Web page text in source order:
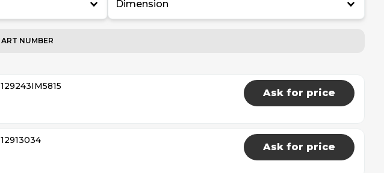
Dimension
ART NUMBER
129243IM5815
Ask for price
12913034
Ask for price